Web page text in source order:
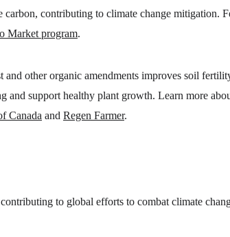
carbon, contributing to climate change mitigation.
Market program.
and other organic amendments improves soil
and support healthy plant growth. Learn more
Canada and Regen Farmer.
to global efforts to combat climate